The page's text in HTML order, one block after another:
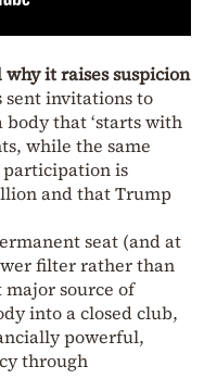
why it raises suspicion
sent invitations to
that ‘starts with
while the same
is
and that Trump
seat (and at
filter rather than
source of
into a closed club,
powerful,
through